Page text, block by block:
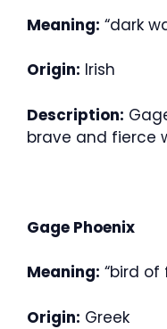
Meaning: “dark
Origin: Irish
Description:
brave and fierce
Gage Phoenix
Meaning: “bird of
Origin: Greek